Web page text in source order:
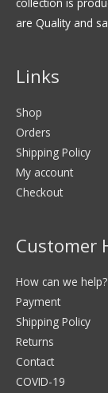
are Quality and
Links
Shop
Orders
Shipping Policy
My account
Checkout
Customer
How can we help?
Payment
Shipping Policy
Returns
Contact
COVID-19